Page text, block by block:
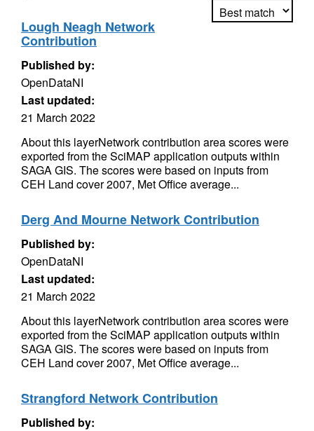
Lough Neagh Network
Contribution
Published by:
OpenDataNI
Last updated:
21 March 2022
About this layerNetwork contribution area scores were
exported from the SciMAP application outputs within
SAGA GIS. The scores were based on inputs from
CEH Land cover 2007, Met Office average...
Derg And Mourne Network Contribution
Published by:
OpenDataNI
Last updated:
21 March 2022
About this layerNetwork contribution area scores were
exported from the SciMAP application outputs within
SAGA GIS. The scores were based on inputs from
CEH Land cover 2007, Met Office average...
Strangford Network Contribution
Published by: